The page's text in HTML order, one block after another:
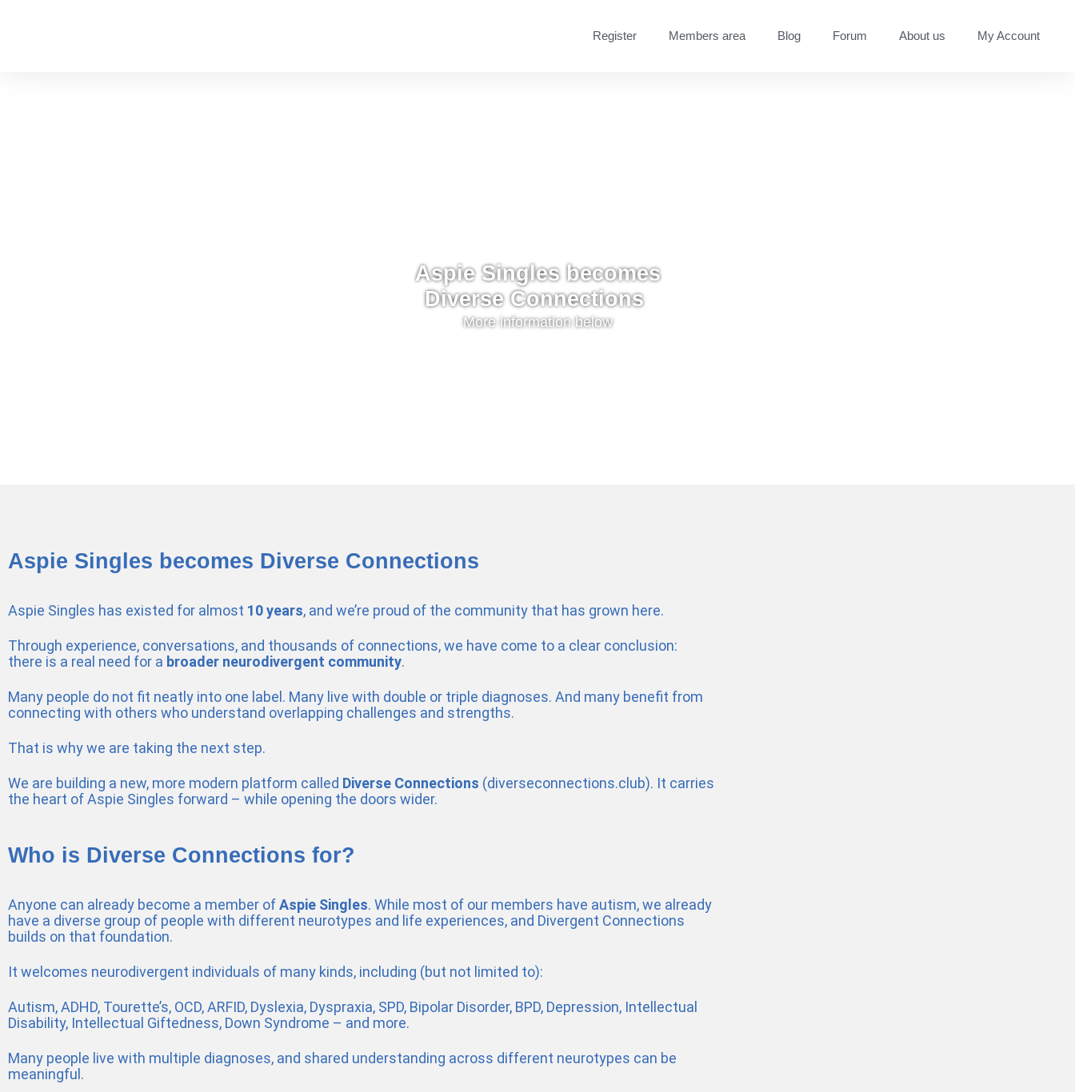
Register Members area Blog Forum About us My Account
Aspie Singles becomes
Diverse Connections ​
More information below
Aspie Singles becomes Diverse Connections
Aspie Singles has existed for almost 10 years, and we’re proud of the community that has grown here.
Through experience, conversations, and thousands of connections, we have come to a clear conclusion:
there is a real need for a broader neurodivergent community.
Many people do not fit neatly into one label. Many live with double or triple diagnoses. And many benefit from
connecting with others who understand overlapping challenges and strengths.
That is why we are taking the next step.
We are building a new, more modern platform called Diverse Connections (diverseconnections.club). It carries
the heart of Aspie Singles forward – while opening the doors wider.
Who is Diverse Connections for?
Anyone can already become a member ofAspie Singles. While most of our members have autism, we already
have a diverse group of people with different neurotypes and life experiences, and Divergent Connections
builds on that foundation.
It welcomes neurodivergent individuals of many kinds, including (but not limited to):
Autism, ADHD, Tourette’s, OCD, ARFID, Dyslexia, Dyspraxia, SPD, Bipolar Disorder, BPD, Depression, Intellectual
Disability, Intellectual Giftedness, Down Syndrome – and more.
Many people live with multiple diagnoses, and shared understanding across different neurotypes can be
meaningful.